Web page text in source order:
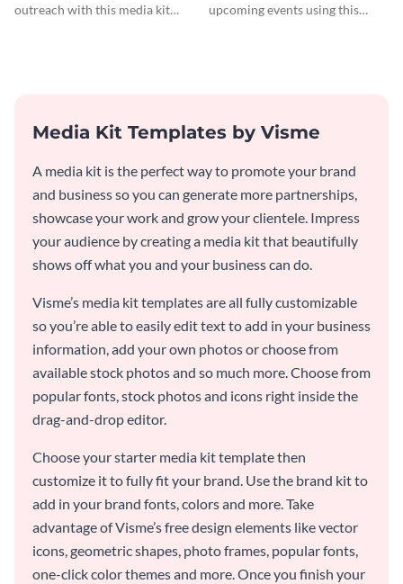
outreach with this media kit
upcoming events using this
Media Kit Templates by Visme
A media kit is the perfect way to promote your brand
and business so you can generate more partnerships,
showcase your work and grow your clientele. Impress
your audience by creating a media kit that beautifully
shows off what you and your business can do.
Visme’s media kit templates are all fully customizable
so you’re able to easily edit text to add in your business
information, add your own photos or choose from
available stock photos and so much more. Choose from
popular fonts, stock photos and icons right inside the
drag-and-drop editor.
Choose your starter media kit template then
customize it to fully fit your brand. Use the brand kit to
add in your brand fonts, colors and more. Take
advantage of Visme’s free design elements like vector
icons, geometric shapes, photo frames, popular fonts,
one-click color themes and more. Once you finish your